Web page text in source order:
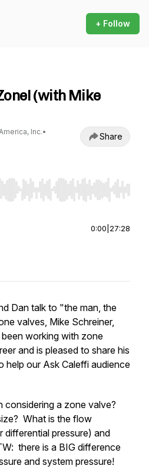
+ Follow
(with Mike
Inc.•
Share
to seek, Home/End to jump
0:00 27:28
Dan talk to "the man, the
valves, Mike Schreiner,
working with zone
and is pleased to share his
help our Ask Caleffi audience
a zone valve?
What is the flow
differential pressure) and
there is a BIG difference
and system pressure!